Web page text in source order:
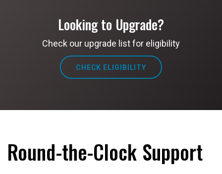
Looking to Upgrade?
Check our upgrade list for eligibility
CHECK ELIGIBILITY
Round-the-Clock Support